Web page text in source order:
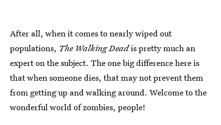
After all, when it comes to nearly wiped out
populations, The Walking Deadis pretty much an
expert on the subject. The one big difference here is
that when someone dies, that may not prevent them
from getting up and walking around. Welcome to the
wonderful world of zombies, people!